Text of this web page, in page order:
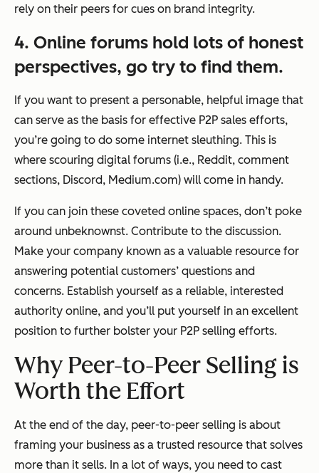
rely on their peers for cues on brand integrity.
4. Online forums hold lots of honest
perspectives, go try to find them.
If you want to present a personable, helpful image that
can serve as the basis for effective P2P sales efforts,
you’re going to do some internet sleuthing. This is
where scouring digital forums (i.e., Reddit, comment
sections, Discord, Medium.com) will come in handy.
If you can join these coveted online spaces, don’t poke
around unbeknownst. Contribute to the discussion.
Make your company known as a valuable resource for
answering potential customers’ questions and
concerns. Establish yourself as a reliable, interested
authority online, and you’ll put yourself in an excellent
position to further bolster your P2P selling efforts.
Why Peer-to-Peer Selling is
Worth the Effort
At the end of the day, peer-to-peer selling is about
framing your business as a trusted resource that solves
more than it sells. In a lot of ways, you need to cast